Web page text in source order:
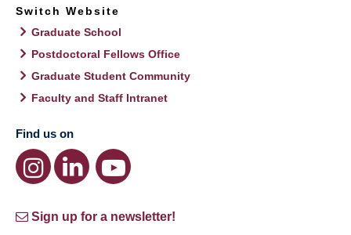
Switch Website
Graduate School
Postdoctoral Fellows Office
Graduate Student Community
Faculty and Staff Intranet
Find us on
Sign up for a newsletter!